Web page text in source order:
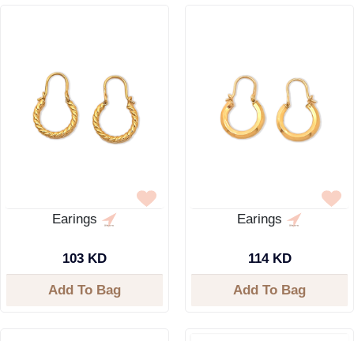
Earings
103 KD
Add To Bag
Earings
114 KD
Add To Bag